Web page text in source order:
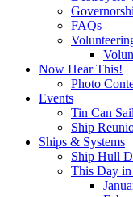
FAQs
Now Hear This!
Photo
Events
Tin Can
Ship
Ships & Systems
Ship Hull
This Day